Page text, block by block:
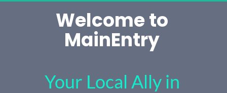
Welcome to
MainEntry
Your Local Ally in